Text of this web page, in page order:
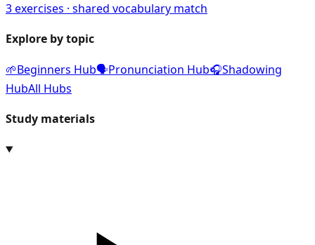
3exercises · shared vocabulary match
Explore by topic
🌱Beginners Hub🗣️Pronunciation Hub🎧Shadowing
HubAll Hubs
Study materials